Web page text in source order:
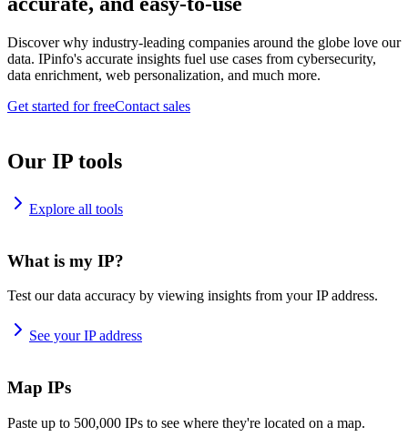
Discover why industry-leading companies around the globe love our
data. IPinfo's accurate insights fuel use cases from cybersecurity,
data enrichment, web personalization, and much more.
Get started for freeContact sales
Our IP tools
Explore all tools
What is my IP?
Test our data accuracy by viewing insights from your IP address.
See your IP address
Map IPs
Paste up to 500,000 IPs to see where they're located on a map.